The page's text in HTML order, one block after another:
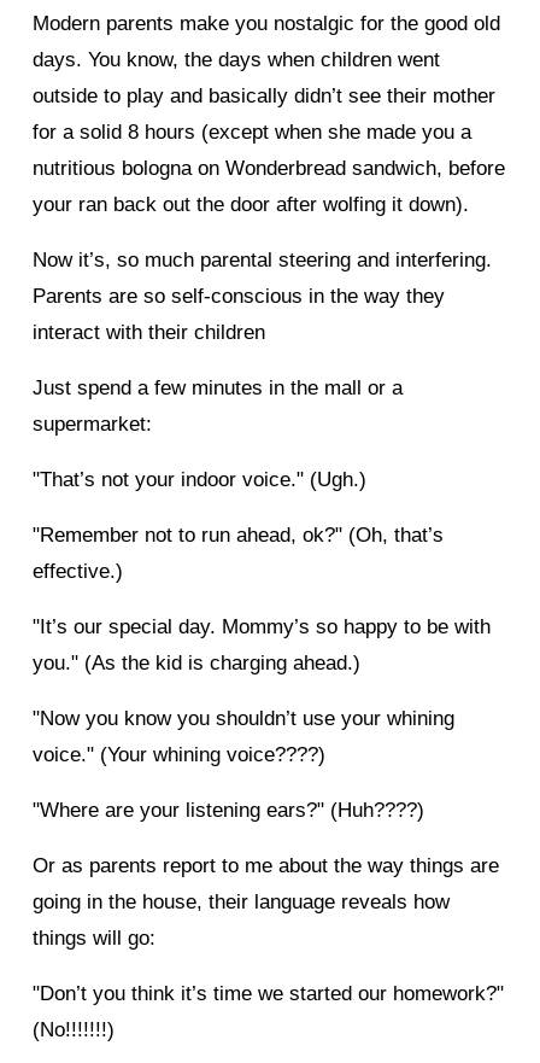
Modern parents make you nostalgic for the good old
days. You know, the days when children went
outside to play and basically didn’t see their mother
for a solid 8 hours (except when she made you a
nutritious bologna on Wonderbread sandwich, before
your ran back out the door after wolfing it down).
Now it’s, so much parental steering and interfering.
Parents are so self-conscious in the way they
interact with their children
Just spend a few minutes in the mall or a
supermarket:
"That’s not your indoor voice." (Ugh.)
"Remember not to run ahead, ok?" (Oh, that’s
effective.)
"It’s our special day. Mommy’s so happy to be with
you." (As the kid is charging ahead.)
"Now you know you shouldn’t use your whining
voice." (Your whining voice????)
"Where are your listening ears?" (Huh????)
Or as parents report to me about the way things are
going in the house, their language reveals how
things will go:
"Don’t you think it’s time we started our homework?"
(No!!!!!!!)